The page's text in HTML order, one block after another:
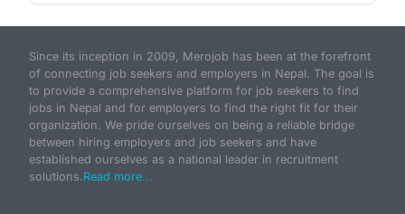
Since its inception in 2009, Merojob has been at the forefront
of connecting job seekers and employers in Nepal. The goal is
to provide a comprehensive platform for job seekers to find
jobs in Nepal and for employers to find the right fit for their
organization. We pride ourselves on being a reliable bridge
between hiring employers and job seekers and have
established ourselves as a national leader in recruitment
solutions.Read more...